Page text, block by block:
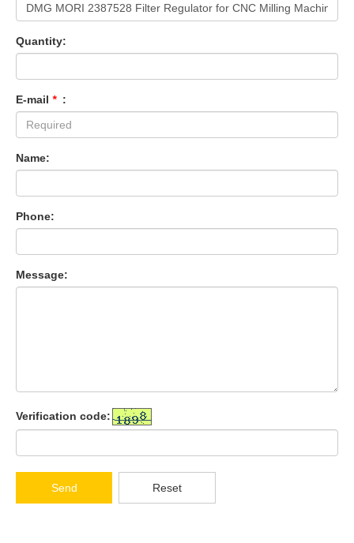
Quantity:
E-mail * :
Name:
Phone:
Message:
Verification code:
Send Reset